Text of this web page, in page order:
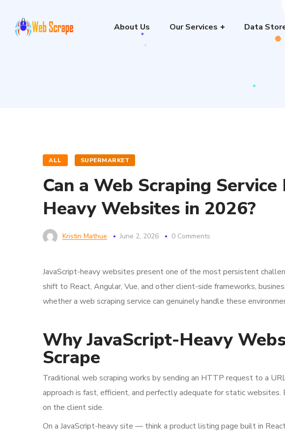
About Us Our Services Data
ALL SUPERMARKET
Can a Web Scraping
Heavy Websites in 2026?
Kristin Mathue June 2, 2026 0 Comments
JavaScript-heavy websites present one of the most persistent
shift to React, Angular, Vue, and other client-side frameworks,
whether a web scraping service can genuinely handle these
Why JavaScript-Heavy
Scrape
Traditional web scraping works by sending an HTTP request to a
approach is fast, efficient, and perfectly adequate for static
on the client side.
On a JavaScript-heavy site — think a product listing page built in